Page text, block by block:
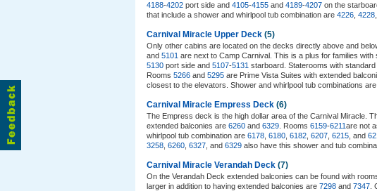
4188-4202 port side and 4105-4155 and 4189-4207 on the
that include a shower and whirlpool tub combination are 4226 4228
Carnival Miracle Upper Deck (5)
Only other cabins are located on the decks directly above and
and 5101 are next to Camp Carnival. This is a plus for families
5130 port side and 5107-5131 starboard. Staterooms with
Rooms 5266 and 5295 are Prime Vista Suites with extended
closest to the elevators. Shower and whirlpool tub combinations
Carnival Miracle Empress Deck (6)
The Empress deck is the high dollar area of the Carnival Miracle.
extended balconies are 6260 and 6329 . Rooms 6159-6211are not
whirlpool tub combination are 6178 6180 6182 6207 6215 , and
3258 6260 6327 , and 6329 also have this shower and tub
Carnival Miracle Verandah Deck (7)
On the Verandah Deck extended balconies can be found with
larger in addition to having extended balconies are 7298 and 7347 .